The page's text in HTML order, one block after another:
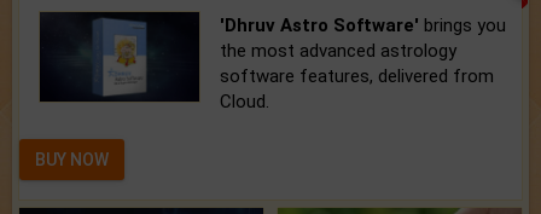
'Dhruv Astro Software' brings you
the most advanced astrology
software features, delivered from
Cloud.
BUY NOW